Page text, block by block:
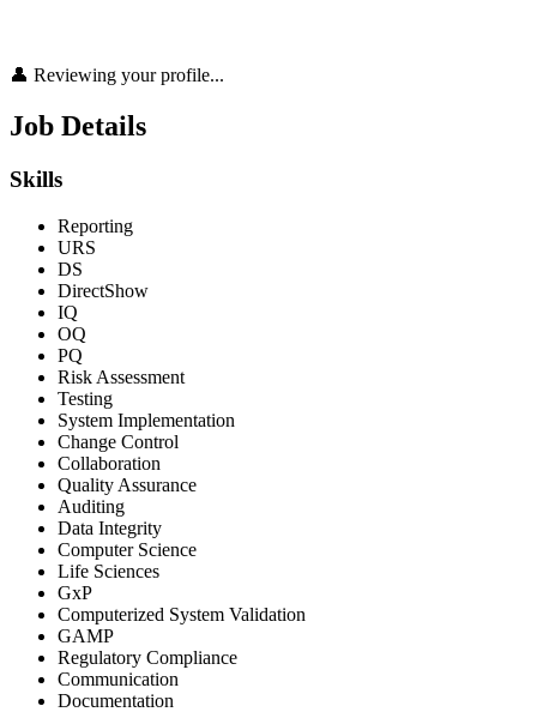
👤 Reviewing your profile...
Job Details
Skills
Reporting
URS
DS
DirectShow
IQ
OQ
PQ
Risk Assessment
Testing
System Implementation
Change Control
Collaboration
Quality Assurance
Auditing
Data Integrity
Computer Science
Life Sciences
GxP
Computerized System Validation
GAMP
Regulatory Compliance
Communication
Documentation